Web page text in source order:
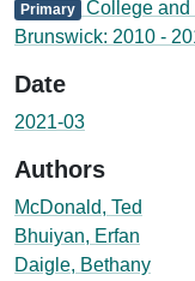
Primary College and
Brunswick: 2010 -
Date
2021-03
Authors
McDonald, Ted
Bhuiyan, Erfan
Daigle, Bethany